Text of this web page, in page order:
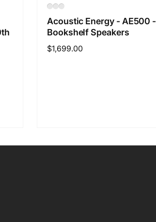
Acoustic Energy - AE500 -
Bookshelf Speakers
Regular
$1,699.00